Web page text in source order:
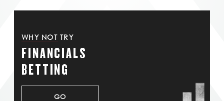
WHY NOT TRY
FINANCIALS
BETTING
GO